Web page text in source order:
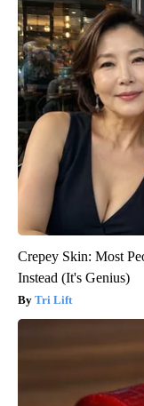
Crepey Skin: Most
Instead (It's Genius)
Tri Lift